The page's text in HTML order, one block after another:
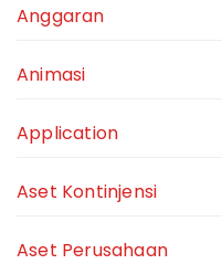
Anggaran
Animasi
Application
Aset Kontinjensi
Aset Perusahaan